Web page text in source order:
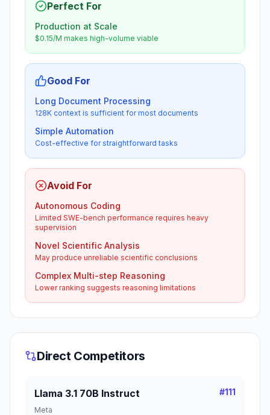
Perfect For
Production at Scale
$0.15/M makes high-volume viable
Good For
Long Document Processing
128K context is sufficient for most documents
Simple Automation
Cost-effective for straightforward tasks
Avoid For
Autonomous Coding
Limited SWE-bench performance requires heavy
supervision
Novel Scientific Analysis
May produce unreliable scientific conclusions
Complex Multi-step Reasoning
Lower ranking suggests reasoning limitations
Direct Competitors
Llama 3.1 70B Instruct #111
Meta